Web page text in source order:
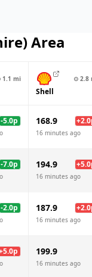
Area
1.1 mi ⊙ 2.8
Shell
-5.0p 168.9 +2.0
16 minutes ago
-7.0p 194.9 +5.0
16 minutes ago
-2.0p 187.9 +2.0
16 minutes ago
5.0p 199.9
16 minutes ago